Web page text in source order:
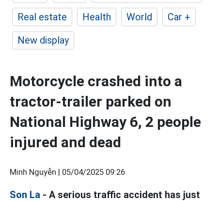
Real estate
Health World
Car +
New display
Motorcycle crashed into a
tractor-trailer parked on
National Highway 6, 2 people
injured and dead
Minh Nguyễn | 05/04/2025 09:26
Son La - A serious traffic accident has just